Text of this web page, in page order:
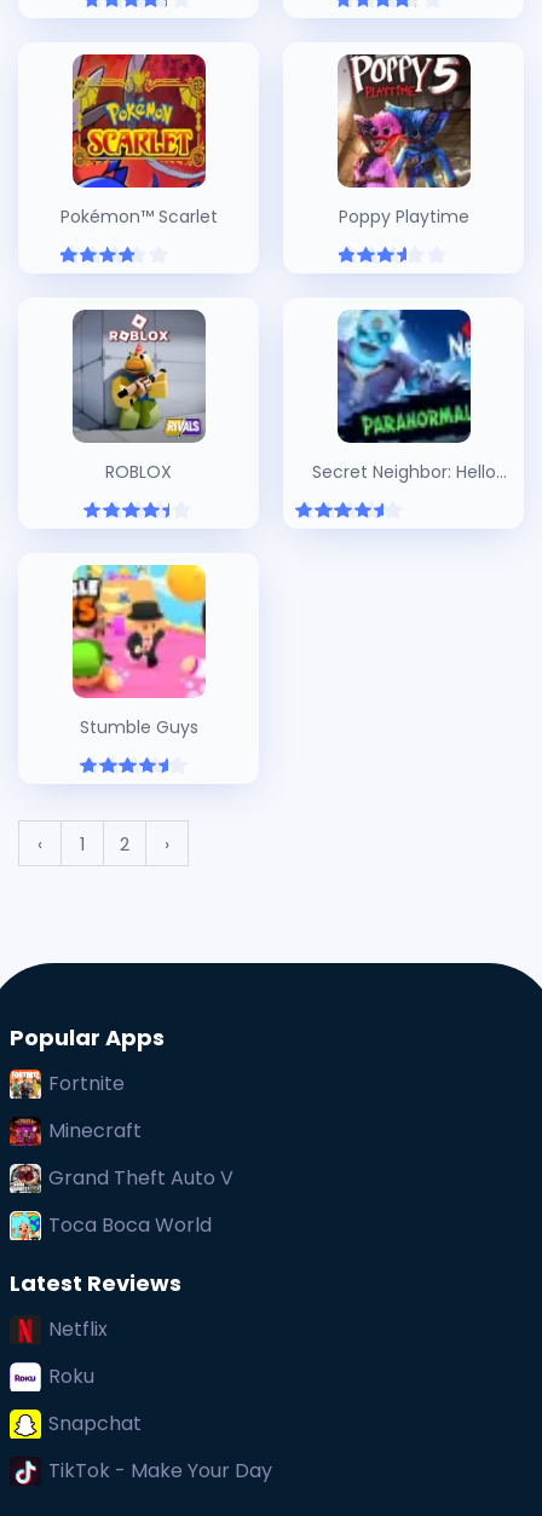
Pokémon™ Scarlet Poppy Playtime
ROBLOX
Secret Neighbor: Hello
Neighbor Multiplayer
Stumble Guys
‹ 1 2 ›
Popular Apps
Fortnite
Minecraft
Grand Theft Auto V
Toca Boca World
Latest Reviews
Netflix
Roku
Snapchat
TikTok - Make Your Day